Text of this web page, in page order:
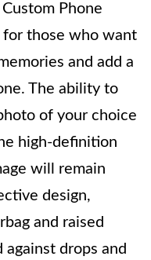
Phone
for those who want
and add a
The ability to
of your choice
high-definition
will remain
design,
and raised
drops and